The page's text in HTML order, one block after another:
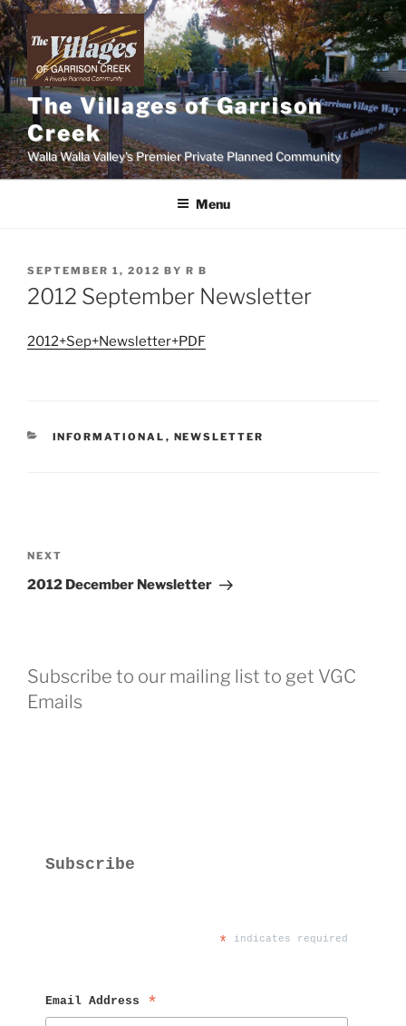
Skip
to
content
The Villages of Garrison
Creek
Walla Walla Valley's Premier Private Planned Community
Menu
POSTED
ON
SEPTEMBER 1, 2012 BY R B
2012 September Newsletter
2012+Sep+Newsletter+PDF
CATEGORIES
INFORMATIONAL , NEWSLETTER
navigation
Next
Post
NEXT
2012 December Newsletter
Subscribe to our mailing list to get VGC
Emails
Subscribe
* indicates required
Email Address *